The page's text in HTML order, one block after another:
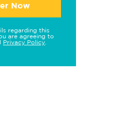
Now
regarding this
are agreeing to
Privacy Policy